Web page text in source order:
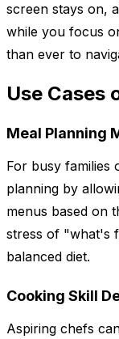
screen stays on,
while you focus
than ever to
Use Cases
Meal Planning
For busy families
planning by
menus based on
stress of "what's
balanced diet.
Cooking Skill
Aspiring chefs